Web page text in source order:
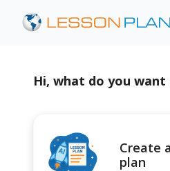
Hi, what do you want
Create
plan